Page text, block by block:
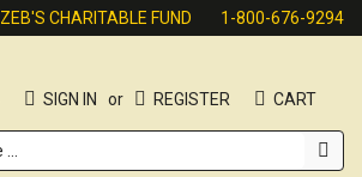
ZEB'S CHARITABLE FUND 1-800-676-9294
SIGN IN or REGISTER CART